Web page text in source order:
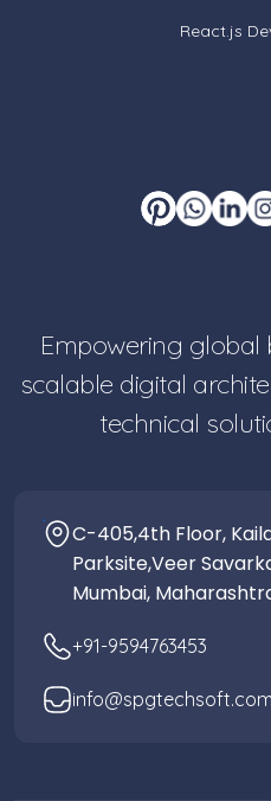
React.js
Empowering global
scalable digital
technical
C-405,4th Floor,
Parksite,Veer
Mumbai,
+91-9594763453
info@spgtechsoft.com